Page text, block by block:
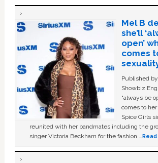
Mel B
she’ll
open’
comes
Published
Showbiz
“always be
comes to
Spice Girls
reunited with her bandmates including the
singer Victoria Beckham for the fashion …Read